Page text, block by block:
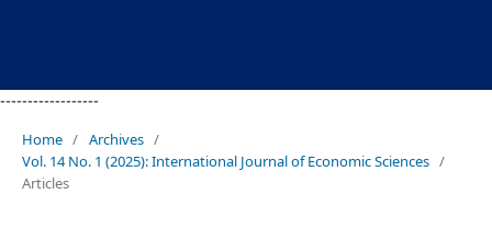
------------------
Home / Archives /
Vol. 14 No. 1 (2025): International Journal of Economic Sciences /
Articles